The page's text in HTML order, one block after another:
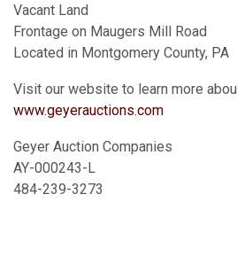
Vacant Land
Frontage on Maugers Mill Road
Located in Montgomery County, PA
Visit our website to learn more
www.geyerauctions.com
Geyer Auction Companies
AY-000243-L
484-239-3273